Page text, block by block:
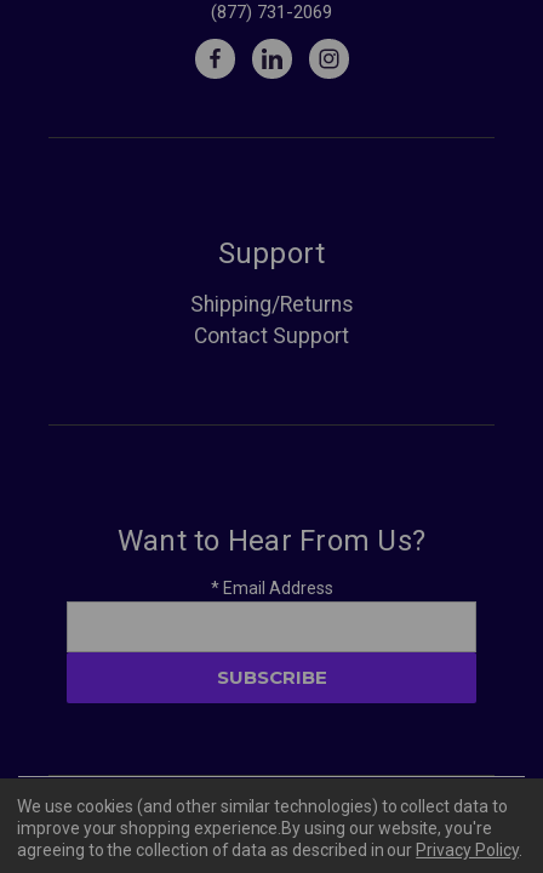
(877) 731-2069
Support
Shipping/Returns
Contact Support
Want to Hear From Us?
*Email Address
© 2026 Vivacity Tech PBC
We use cookies (and other similar technologies) to collect data to
improve your shopping experience. By using our website, you're
agreeing to the collection of data as described in our Privacy Policy.